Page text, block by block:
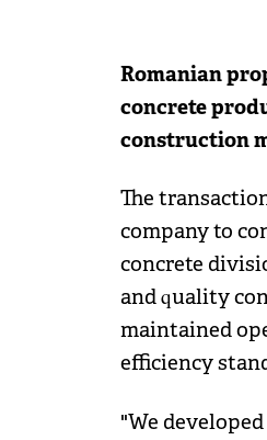
Romanian
concrete
construction
The
company to
concrete
and quality
maintained
efficiency
"We